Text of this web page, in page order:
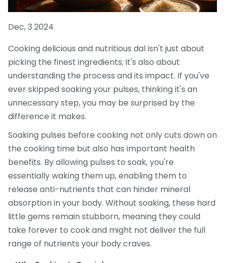
Dec, 3 2024
Cooking delicious and nutritious dal isn't just about
picking the finest ingredients; it's also about
understanding the process and its impact. If you've
ever skipped soaking your pulses, thinking it's an
unnecessary step, you may be surprised by the
difference it makes.
Soaking pulses before cooking not only cuts down on
the cooking time but also has important health
benefits. By allowing pulses to soak, you're
essentially waking them up, enabling them to
release anti-nutrients that can hinder mineral
absorption in your body. Without soaking, these hard
little gems remain stubborn, meaning they could
take forever to cook and might not deliver the full
range of nutrients your body craves.